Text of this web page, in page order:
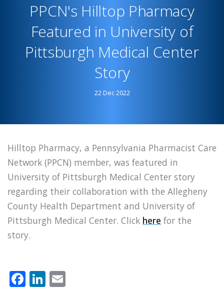
Featured
America's
Pharmacist
PPCN's Hilltop Pharmacy
Featured in University of
Pittsburgh Medical Center
Story
22 Dec 2022
Hilltop Pharmacy, a Pennsylvania Pharmacist Care
Network (PPCN) member, was featured in
University of Pittsburgh Medical Center story
regarding their collaboration with the Allegheny
County Health Department and University of
Pittsburgh Medical Center. Click here for the
story.
Facebook
LinkedIn